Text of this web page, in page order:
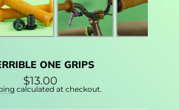
ONE GRIPS
Regular
price
$13.00
calculated at checkout.